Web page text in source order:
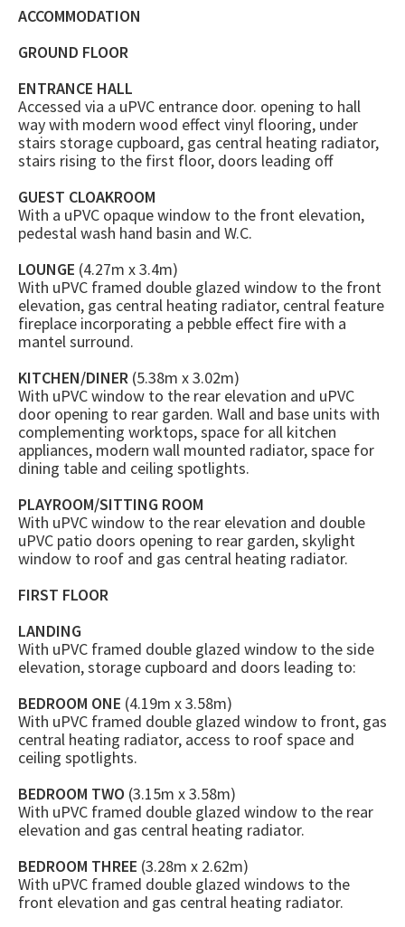
ACCOMMODATION
GROUND FLOOR
ENTRANCE HALL
Accessed via a uPVC entrance door. opening to hall
way with modern wood effect vinyl flooring, under
stairs storage cupboard, gas central heating radiator,
stairs rising to the first floor, doors leading off
GUEST CLOAKROOM
With a uPVC opaque window to the front elevation,
pedestal wash hand basin and W.C.
LOUNGE (4.27m x 3.4m)
With uPVC framed double glazed window to the front
elevation, gas central heating radiator, central feature
fireplace incorporating a pebble effect fire with a
mantel surround.
KITCHEN/DINER (5.38m x 3.02m)
With uPVC window to the rear elevation and uPVC
door opening to rear garden. Wall and base units with
complementing worktops, space for all kitchen
appliances, modern wall mounted radiator, space for
dining table and ceiling spotlights.
PLAYROOM/SITTING ROOM
With uPVC window to the rear elevation and double
uPVC patio doors opening to rear garden, skylight
window to roof and gas central heating radiator.
FIRST FLOOR
LANDING
With uPVC framed double glazed window to the side
elevation, storage cupboard and doors leading to:
BEDROOM ONE (4.19m x 3.58m)
With uPVC framed double glazed window to front, gas
central heating radiator, access to roof space and
ceiling spotlights.
BEDROOM TWO (3.15m x 3.58m)
With uPVC framed double glazed window to the rear
elevation and gas central heating radiator.
BEDROOM THREE (3.28m x 2.62m)
With uPVC framed double glazed windows to the
front elevation and gas central heating radiator.